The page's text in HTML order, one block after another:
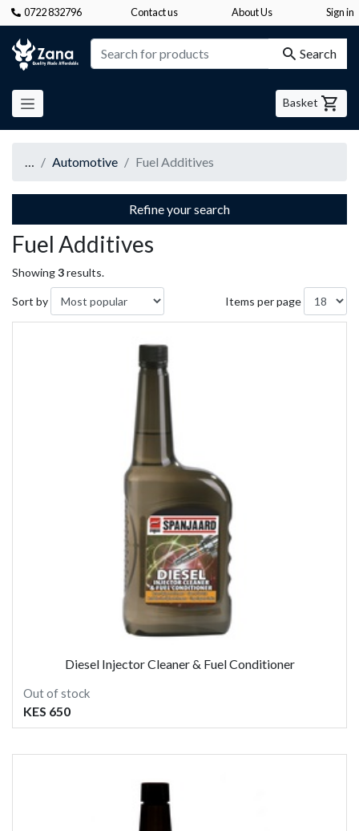
0722 832796 Contact us About Us Sign in
Zana Search
Basket
… Automotive Fuel Additives
Refine your search
Fuel Additives
Showing3results.
Sort by Items per page
Diesel Injector Cleaner & Fuel Conditioner
Out of stock
KES 650